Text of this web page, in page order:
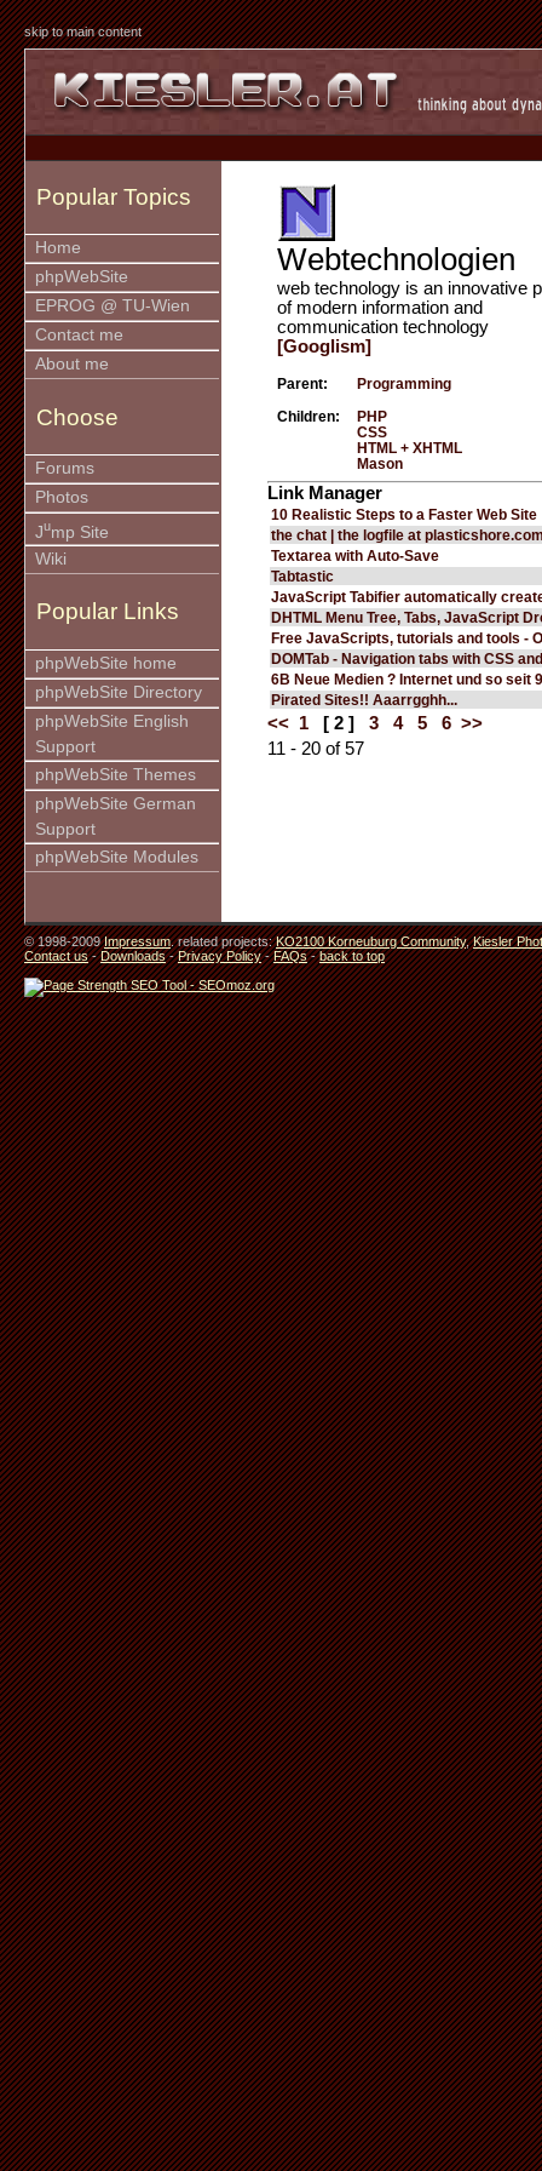
skip to main content
Popular Topics
Home
phpWebSite
EPROG @ TU-Wien
Contact me
About me
Choose
Forums
Photos
Jump Site
Wiki
Popular Links
phpWebSite home
phpWebSite Directory
phpWebSite English
Support
phpWebSite Themes
phpWebSite German
Support
phpWebSite Modules
Webtechnologien
web technology is an innovative
of modern information and
communication technology
[Googlism]
Parent: Programming
Children:
PHP
CSS
HTML + XHTML
Mason
Link Manager
10 Realistic Steps to a Faster Web Site
the chat | the logfile at
Textarea with Auto-Save
Tabtastic
JavaScript Tabifier automatically
DHTML Menu Tree, Tabs, JavaScript
Free JavaScripts, tutorials and tools -
DOMTab - Navigation tabs with CSS
6B Neue Medien ? Internet und so seit
Pirated Sites!! Aaarrgghh...
<< 1 [ 2 ] 3 4 5 6 >>
11 - 20 of 57
© 1998-2009Impressum. related projects:KO2100 Korneuburg Community,Kiesler
Contact us-Downloads-Privacy Policy-FAQs-back to top